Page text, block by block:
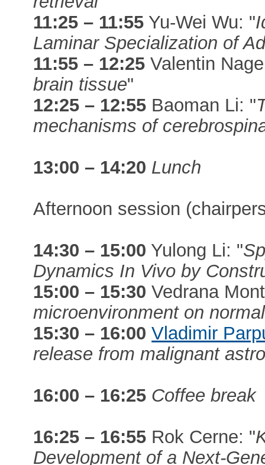
11:25 – 11:55 Yu-Wei Wu: "
Laminar Specialization of
11:55 – 12:25 Valentin
brain tissue"
12:25 – 12:55 Baoman Li: "
mechanisms of
13:00 – 14:20 Lunch
Afternoon session
14:30 – 15:00 Yulong Li: "
Dynamics In Vivo by
15:00 – 15:30 Vedrana
microenvironment on
15:30 – 16:00 Vladimir
release from malignant
16:00 – 16:25 Coffee break
16:25 – 16:55 Rok Cerne: "
Development of a Next-